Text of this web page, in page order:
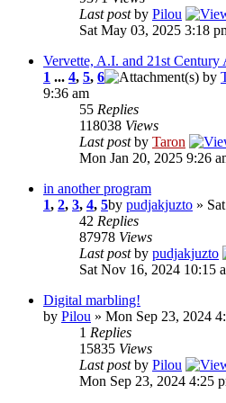
Last postby Pilou
Sat May 03, 2025 3:18
Vervette, A.I. and 21st Century
1 ... 4, 5, 6 by
9:36 am
55 Replies
118038 Views
Last postby Taron
Mon Jan 20, 2025 9:26
in another program
1, 2, 3, 4, 5by pudjakjuzto »
42 Replies
87978 Views
Last postby pudjakjuzto
Sat Nov 16, 2024 10:15
Digital marbling!
by Pilou » Mon Sep 23, 2024
1 Replies
15835 Views
Last postby Pilou
Mon Sep 23, 2024 4:25